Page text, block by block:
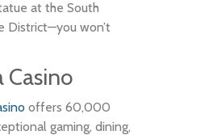
at the South
District—you won’t
Casino
offers 60,000
gaming, dining,